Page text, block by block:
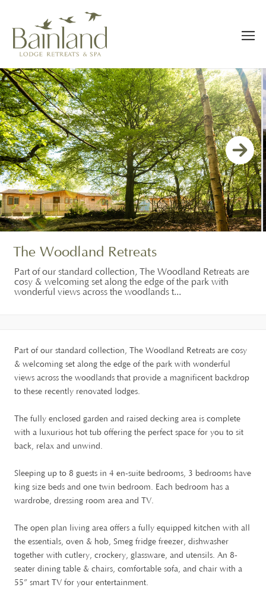
The Woodland Retreats
Part of our standard collection, The Woodland Retreats are
cosy & welcoming set along the edge of the park with
wonderful views across the woodlands t...
Part of our standard collection, The Woodland Retreats are cosy
& welcoming set along the edge of the park with wonderful
views across the woodlands that provide a magnificent backdrop
to these recently renovated lodges.
The fully enclosed garden and raised decking area is complete
with a luxurious hot tub offering the perfect space for you to sit
back, relax and unwind.
Sleeping up to 8 guests in 4 en-suite bedrooms, 3 bedrooms have
king size beds and one twin bedroom. Each bedroom has a
wardrobe, dressing room area and TV.
The open plan living area offers a fully equipped kitchen with all
the essentials, oven & hob, Smeg fridge freezer, dishwasher
together with cutlery, crockery, glassware, and utensils. An 8-
seater dining table & chairs, comfortable sofa, and chair with a
55” smart TV for your entertainment.